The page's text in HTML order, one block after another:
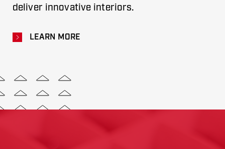
deliver innovative interiors.
LEARN MORE